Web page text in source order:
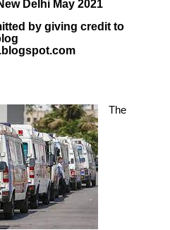
Delhi May 2021
by giving credit to
The